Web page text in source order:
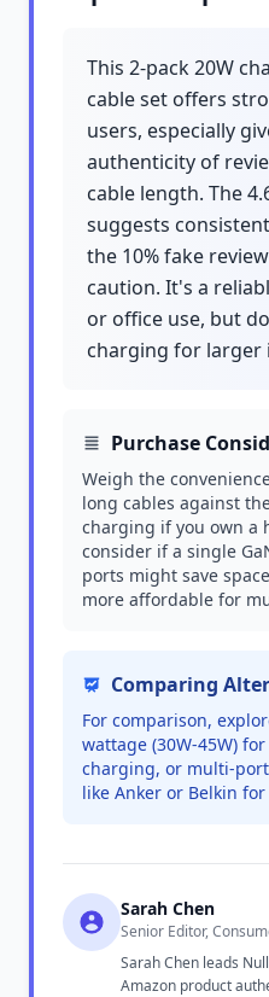
This 2-pack 20W
cable set offers
users, especially
authenticity of
cable length. The
suggests
the 10% fake
caution. It's a
or office use, but
charging for larger
Purchase
Weigh the
long cables against
charging if you own a
consider if a single
ports might save
more affordable for
Comparing
For comparison,
wattage (30W-45W)
charging, or multi-
like Anker or Belkin
Sarah Chen
Senior Editor,
Sarah Chen leads
Amazon product